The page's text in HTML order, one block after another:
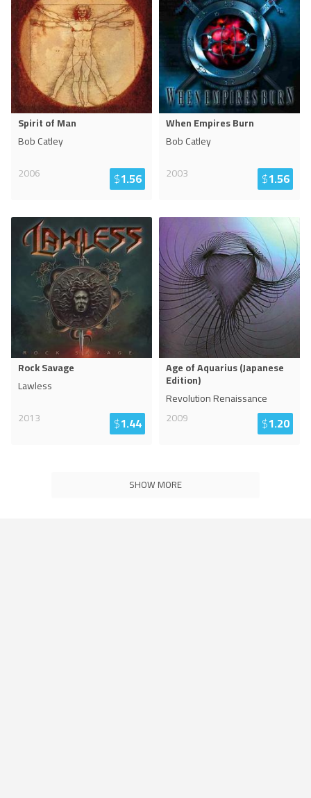
Spirit of Man
Bob Catley
2006
$1.56
When Empires Burn
Bob Catley
2003
$1.56
Rock Savage
Lawless
2013
$1.44
Age of Aquarius (Japanese
Edition)
Revolution Renaissance
2009
$1.20
SHOW MORE